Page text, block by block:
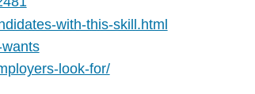
with-this-skill.html
look-for/